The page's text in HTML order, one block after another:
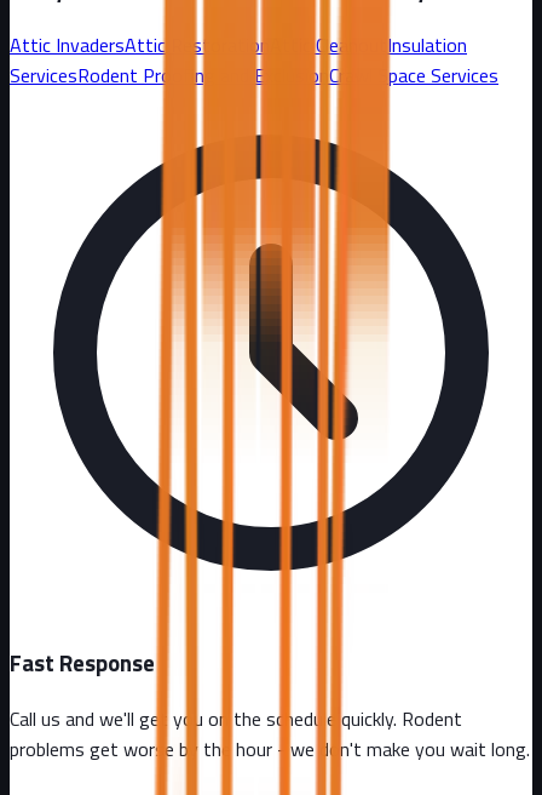
Attic InvadersAttic Restoration Attic Cleanout Insulation
ServicesRodent Proofing and Exclusion Crawl Space Services
Fast Response
Call us and we'll get you on the schedule quickly. Rodent
problems get worse by the hour - we don't make you wait long.